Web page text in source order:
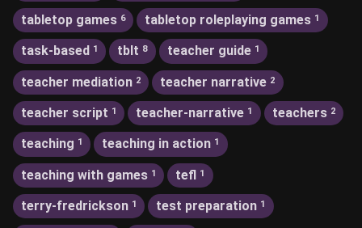
tabletop games 6 tabletop roleplaying games 1
task-based 1 tblt 8 teacher guide 1
teacher mediation 2 teacher narrative 2
teacher script 1 teacher-narrative 1 teachers 2
teaching 1 teaching in action 1
teaching with games 1 tefl 1
terry-fredrickson 1 test preparation 1